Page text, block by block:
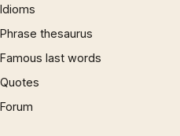
Idioms
Phrase thesaurus
Famous last words
Quotes
Forum